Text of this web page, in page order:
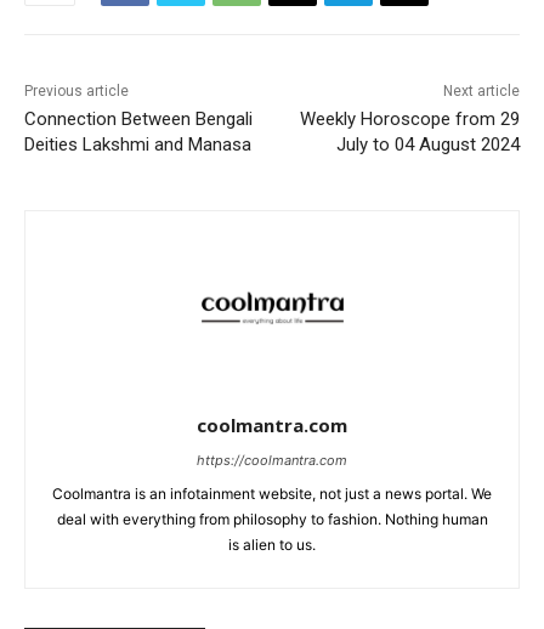
Previous article
Connection Between Bengali
Deities Lakshmi and Manasa
Next article
Weekly Horoscope from 29
July to 04 August 2024
coolmantra.com
https://coolmantra.com
Coolmantra is an infotainment website, not just a news portal. We
deal with everything from philosophy to fashion. Nothing human
is alien to us.